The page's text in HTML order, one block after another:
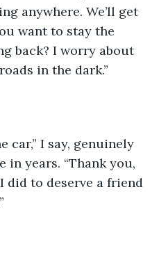
anywhere. We’ll get
want to stay the
back? I worry about
in the dark.”
years. “Thank you,
did to deserve a friend